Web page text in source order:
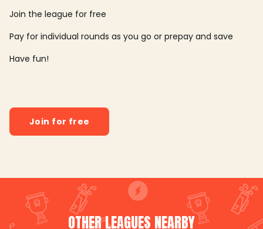
Join the league for free
Pay for individual rounds as you go or prepay and save
Have fun!
Join for free
OTHER LEAGUES NEARBY